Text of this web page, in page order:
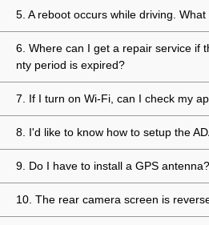
5. A reboot occurs while driving.
6. Where can I get a repair service if
nty period is expired?
7. If I turn on Wi-Fi, can I check my
8. I'd like to know how to setup the
9. Do I have to install a GPS antenna?
10. The rear camera screen is